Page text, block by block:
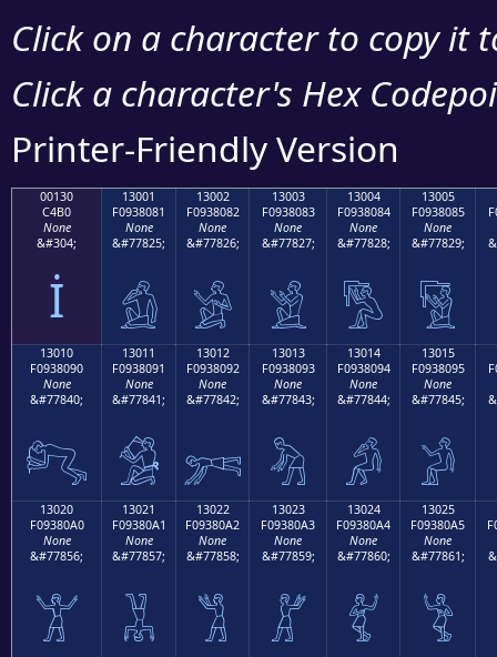
Click on a character to copy it
Click a character's Hex
Printer-Friendly Version
00130
C4B0
None
&#304;
İ
13001
F0938081
None
&#77825;
𓀁
13002
F0938082
None
&#77826;
𓀂
13003
F0938083
None
&#77827;
𓀃
13004
F0938084
None
&#77828;
𓀄
13005
F0938085
None
&#77829;
𓀅
13010
F0938090
None
&#77840;
𓀐
13011
F0938091
None
&#77841;
𓀑
13012
F0938092
None
&#77842;
𓀒
13013
F0938093
None
&#77843;
𓀓
13014
F0938094
None
&#77844;
𓀔
13015
F0938095
None
&#77845;
𓀕
13020
F09380A0
None
&#77856;
𓀠
13021
F09380A1
None
&#77857;
𓀡
13022
F09380A2
None
&#77858;
𓀢
13023
F09380A3
None
&#77859;
𓀣
13024
F09380A4
None
&#77860;
𓀤
13025
F09380A5
None
&#77861;
𓀥